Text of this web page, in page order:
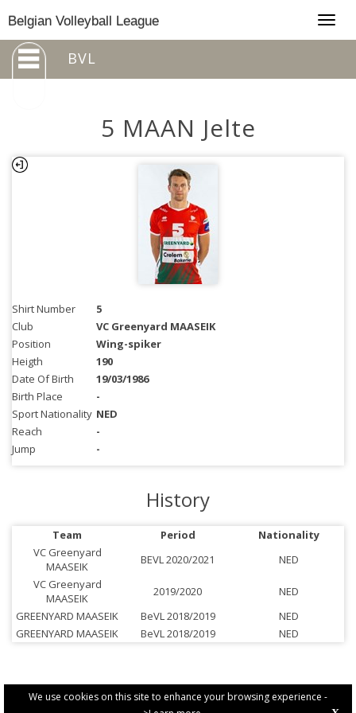
We use cookies on this site to enhance your browsing experience -
Belgian Volleyball League
BVL
5 MAAN Jelte
Shirt Number
5
Club
VC Greenyard MAASEIK
Position
Wing-spiker
Heigth
190
Date Of Birth
19/03/1986
Birth Place
-
Sport Nationality NED
Reach
-
Jump
-
History
Team Period
Nationality
VC Greenyard
MAASEIK
BEVL 2020/2021
NED
VC Greenyard
MAASEIK
2019/2020
NED
GREENYARD MAASEIK
BeVL 2018/2019
NED
GREENYARD MAASEIK
BeVL 2018/2019 NED